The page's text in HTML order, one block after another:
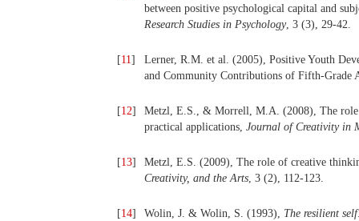
between positive psychological capital and
Research Studies in Psychology, 3 (3), 29-42.
[11]
Lerner, R.M. et al. (2005), Positive Youth
and Community Contributions of Fifth-Grade
[12]
Metzl, E.S., & Morrell, M.A. (2008), The role
practical applications, Journal of Creativity in
[13]
Metzl, E.S. (2009), The role of creative
Creativity, and the Arts, 3 (2), 112-123.
[14] Wolin, J. & Wolin, S. (1993), The resilient